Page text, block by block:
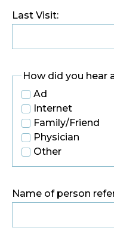
Last Visit:
How did you hear
Ad
Internet
Family/Friend
Physician
Other
Name of person